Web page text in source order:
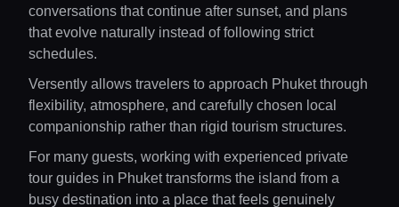
conversations that continue after sunset, and plans
that evolve naturally instead of following strict
schedules.
Versently allows travelers to approach Phuket through
flexibility, atmosphere, and carefully chosen local
companionship rather than rigid tourism structures.
For many guests, working with experienced private
tour guides in Phuket transforms the island from a
busy destination into a place that feels genuinely